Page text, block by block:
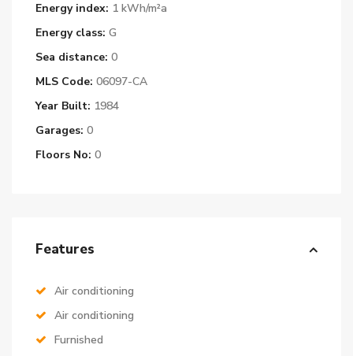
Energy index: 1 kWh/m²a
Energy class: G
Sea distance: 0
MLS Code: 06097-CA
Year Built: 1984
Garages: 0
Floors No: 0
Features
Air conditioning
Air conditioning
Furnished